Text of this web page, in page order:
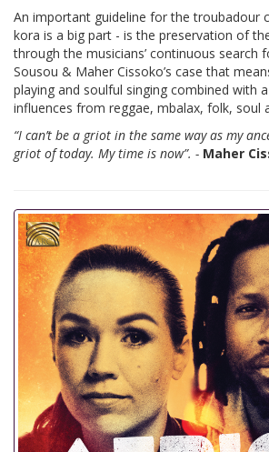
An important guideline for the troubadour
kora is a big part - is the preservation of
through the musicians’ continuous search
Sousou & Maher Cissoko’s case that
playing and soulful singing combined with
influences from reggae, mbalax, folk, soul
“I can’t be a griot in the same way as my
griot of today. My time is now”. - Maher